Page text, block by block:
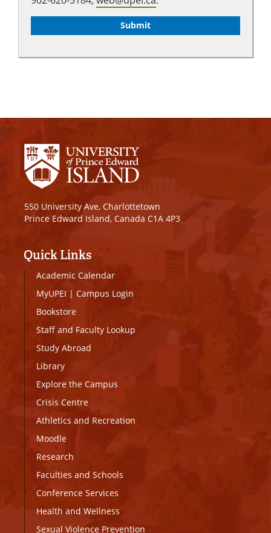
550 University Ave, Charlottetown
Prince Edward Island, Canada C1A 4P3
Quick Links
Academic Calendar
MyUPEI | Campus Login
Bookstore
Staff and Faculty Lookup
Study Abroad
Library
Explore the Campus
Crisis Centre
Athletics and Recreation
Moodle
Research
Faculties and Schools
Conference Services
Health and Wellness
Sexual Violence Prevention